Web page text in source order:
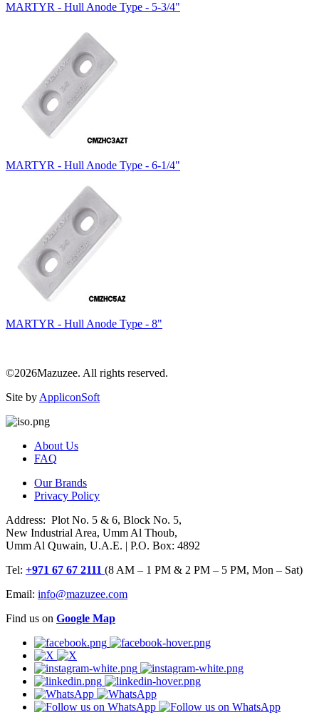
MARTYR - Hull Anode Type - 5-3/4"
MARTYR - Hull Anode Type - 6-1/4"
MARTYR - Hull Anode Type - 8"
©2026Mazuzee. All rights reserved.
Site byAppliconSoft
About Us
FAQ
Our Brands
Privacy Policy
Address: Plot No. 5 & 6, Block No. 5,
New Industrial Area, Umm Al Thoub,
Umm Al Quwain, U.A.E. | P.O. Box: 4892
Tel: +971 67 67 2111 (8 AM – 1 PM & 2 PM – 5 PM, Mon – Sat)
Email: info@mazuzee.com
Find us on Google Map